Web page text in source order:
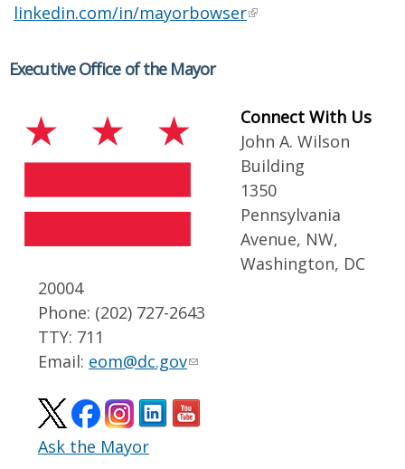
linkedin.com/in/mayorbowser
Executive Office of the Mayor
Connect With Us
John A. Wilson
Building
1350
Pennsylvania
Avenue, NW,
Washington, DC
20004
Phone: (202) 727-2643
TTY: 711
Email: eom@dc.gov
Ask the Mayor